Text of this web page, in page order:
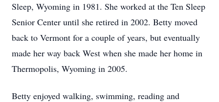
Sleep, Wyoming in 1981. She worked at the Ten Sleep
Senior Center until she retired in 2002. Betty moved
back to Vermont for a couple of years, but eventually
made her way back West when she made her home in
Thermopolis, Wyoming in 2005.
Betty enjoyed walking, swimming, reading and